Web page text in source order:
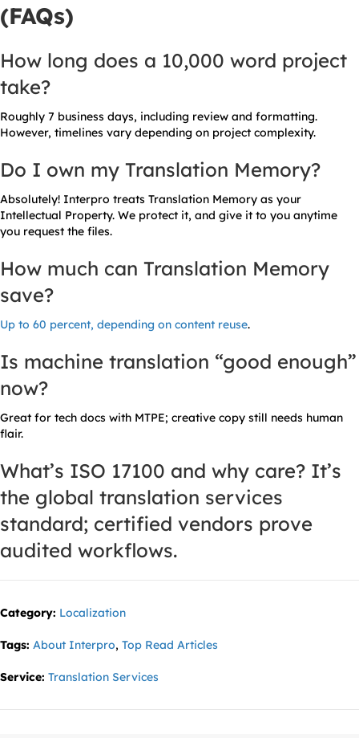
(FAQs)
How long does a 10,000 word project
take?
Roughly 7 business days, including review and formatting.
However, timelines vary depending on project complexity.
Do I own my Translation Memory?
Absolutely! Interpro treats Translation Memory as your
Intellectual Property. We protect it, and give it to you anytime
you request the files.
How much can Translation Memory
save?
Up to 60 percent, depending on content reuse.
Is machine translation “good enough”
now?
Great for tech docs with MTPE; creative copy still needs human
flair.
What’s ISO 17100 and why care? It’s
the global translation services
standard; certified vendors prove
audited workflows.
Category: Localization
Tags: About Interpro, Top Read Articles
Service: Translation Services